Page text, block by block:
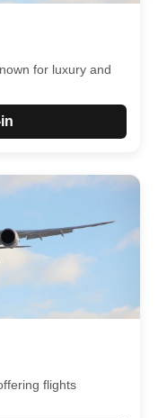
for luxury and
flights